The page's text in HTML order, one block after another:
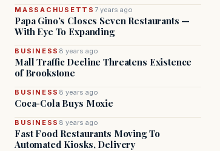
MASSACHUSETTS 7 years ago
Papa Gino’s Closes Seven Restaurants —
With Eye To Expanding
BUSINESS 8 years ago
Mall Traffic Decline Threatens Existence
of Brookstone
BUSINESS 8 years ago
Coca-Cola Buys Moxie
BUSINESS 8 years ago
Fast Food Restaurants Moving To
Automated Kiosks, Delivery